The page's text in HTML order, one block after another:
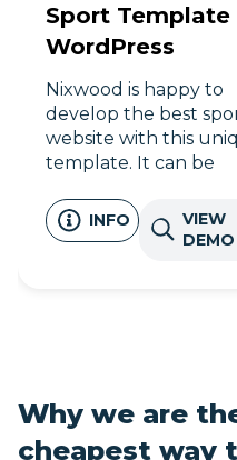
Sport Template
WordPress
Nixwood is happy to
develop the best
website with this
template. It can be
join us in the digital
INFO
VIEW
DEMO
Why we are
cheapest way